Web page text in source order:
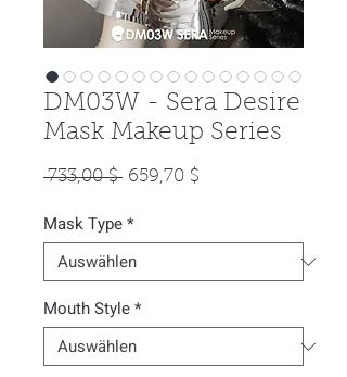
DM03W - Sera Desire
Mask Makeup Series
733,00 $ Standardpreis
659,70 $
Mask Type*
Mouth Style*